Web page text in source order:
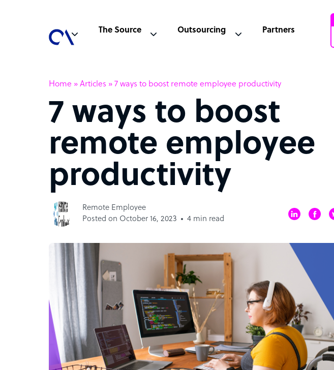
The Source Outsourcing Partners
Home » Articles » 7 ways to boost remote employee productivity
7 ways to boost
remote employee
productivity
Remote Employee
Posted on October 16, 2023
4 min read